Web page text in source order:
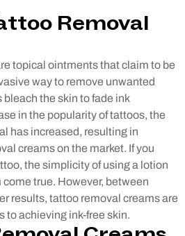
Removal
topical ointments that claim to be
way to remove unwanted
the skin to fade ink
in the popularity of tattoos, the
has increased, resulting in
creams on the market. If you
the simplicity of using a lotion
true. However, between
results, tattoo removal creams are
to achieving ink-free skin.